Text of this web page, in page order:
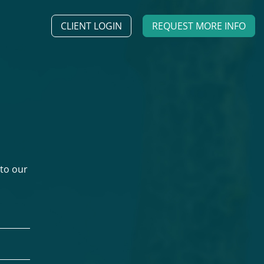
CLIENT LOGIN REQUEST MORE INFO
our